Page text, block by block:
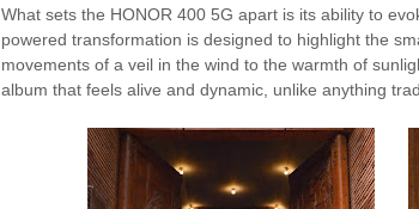
What sets the HONOR 400 5G apart is its ability to
powered transformation is designed to highlight the
movements of a veil in the wind to the warmth of
album that feels alive and dynamic, unlike anything